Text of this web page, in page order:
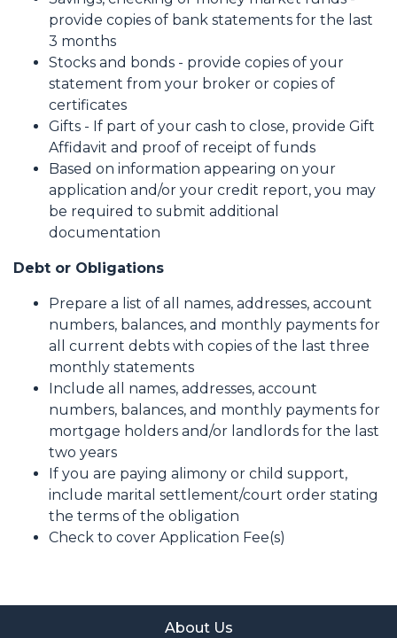
provide copies of bank statements for the last
3 months
Stocks and bonds - provide copies of your
statement from your broker or copies of
certificates
Gifts - If part of your cash to close, provide Gift
Affidavit and proof of receipt of funds
Based on information appearing on your
application and/or your credit report, you may
be required to submit additional
documentation
Debt or Obligations
Prepare a list of all names, addresses, account
numbers, balances, and monthly payments for
all current debts with copies of the last three
monthly statements
Include all names, addresses, account
numbers, balances, and monthly payments for
mortgage holders and/or landlords for the last
two years
If you are paying alimony or child support,
include marital settlement/court order stating
the terms of the obligation
Check to cover Application Fee(s)
About Us